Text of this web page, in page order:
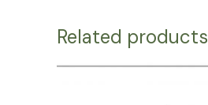
Related products